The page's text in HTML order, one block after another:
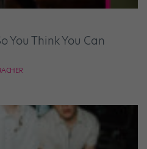
You Think You Can